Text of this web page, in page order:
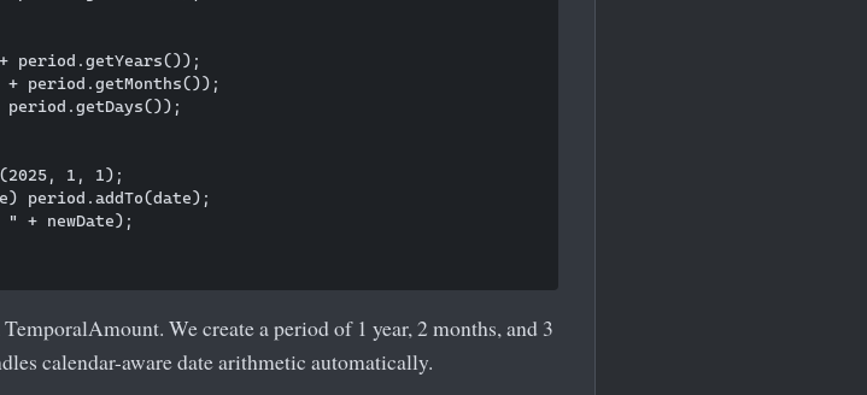
period.getYears());
period.getMonths());
1, 1);
period.addTo(date);
+ newDate);
We create a period of 1 year, 2 months, and 3
calendar-aware date arithmetic automatically.